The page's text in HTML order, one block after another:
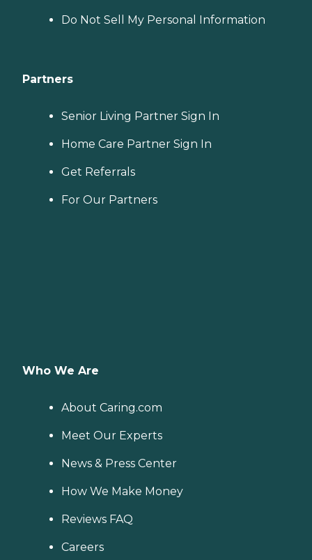
Do Not Sell My Personal Information
Partners
Senior Living Partner Sign In
Home Care Partner Sign In
Get Referrals
For Our Partners
Who We Are
About Caring.com
Meet Our Experts
News & Press Center
How We Make Money
Reviews FAQ
Careers